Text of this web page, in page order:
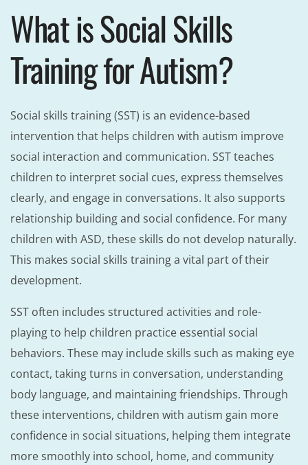
What is Social Skills
Training for Autism?
Social skills training (SST) is an evidence-based
intervention that helps children with autism improve
social interaction and communication. SST teaches
children to interpret social cues, express themselves
clearly, and engage in conversations. It also supports
relationship building and social confidence. For many
children with ASD, these skills do not develop naturally.
This makes social skills training a vital part of their
development.
SST often includes structured activities and role-
playing to help children practice essential social
behaviors. These may include skills such as making eye
contact, taking turns in conversation, understanding
body language, and maintaining friendships. Through
these interventions, children with autism gain more
confidence in social situations, helping them integrate
more smoothly into school, home, and community